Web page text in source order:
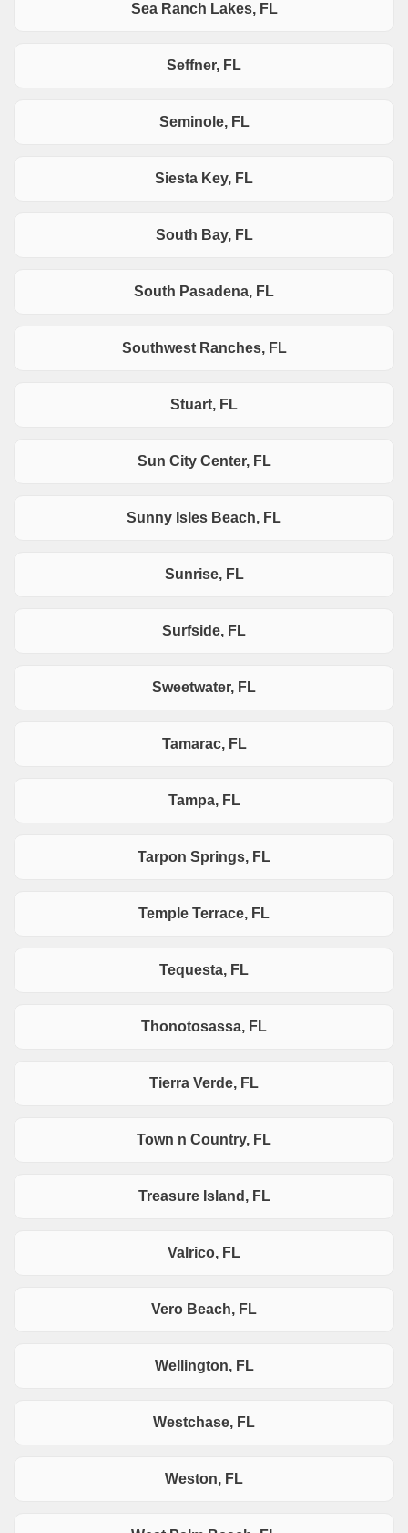
Sea Ranch Lakes, FL
Seffner, FL
Seminole, FL
Siesta Key, FL
South Bay, FL
South Pasadena, FL
Southwest Ranches, FL
Stuart, FL
Sun City Center, FL
Sunny Isles Beach, FL
Sunrise, FL
Surfside, FL
Sweetwater, FL
Tamarac, FL
Tampa, FL
Tarpon Springs, FL
Temple Terrace, FL
Tequesta, FL
Thonotosassa, FL
Tierra Verde, FL
Town n Country, FL
Treasure Island, FL
Valrico, FL
Vero Beach, FL
Wellington, FL
Westchase, FL
Weston, FL